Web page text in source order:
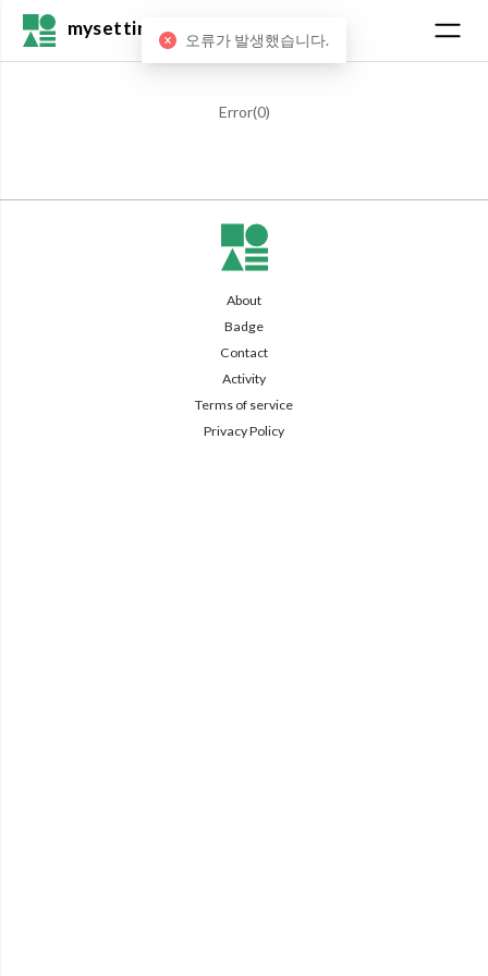
mysetting
Error(0)
About
Badge
Contact
Activity
Terms of service
Privacy Policy
오류가 발생했습니다.